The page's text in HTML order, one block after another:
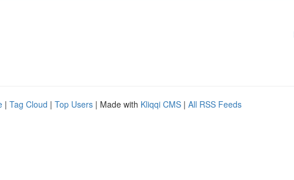
| Tag Cloud | Top Users | Made with Kliqqi CMS | All RSS Feeds